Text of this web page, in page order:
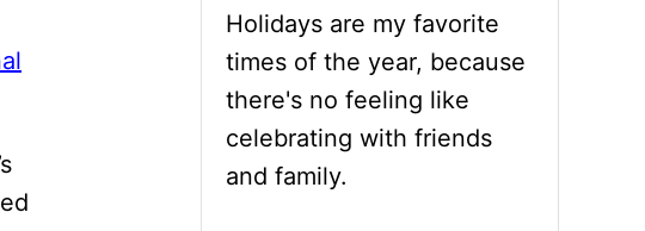
Holidays are my favorite
times of the year, because
there's no feeling like
celebrating with friends
and family.